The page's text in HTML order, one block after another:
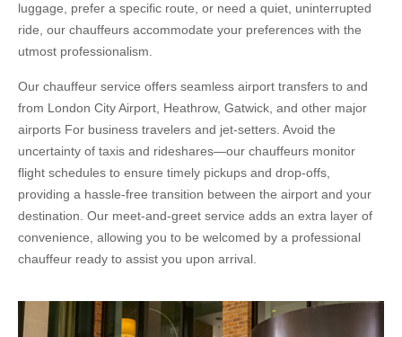
luggage, prefer a specific route, or need a quiet, uninterrupted
ride, our chauffeurs accommodate your preferences with the
utmost professionalism.
Our chauffeur service offers seamless airport transfers to and
from London City Airport, Heathrow, Gatwick, and other major
airports For business travelers and jet-setters. Avoid the
uncertainty of taxis and rideshares—our chauffeurs monitor
flight schedules to ensure timely pickups and drop-offs,
providing a hassle-free transition between the airport and your
destination. Our meet-and-greet service adds an extra layer of
convenience, allowing you to be welcomed by a professional
chauffeur ready to assist you upon arrival.